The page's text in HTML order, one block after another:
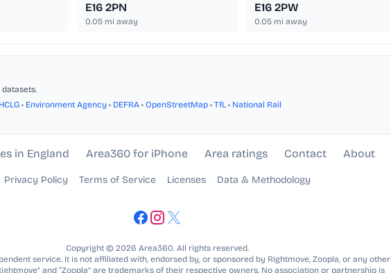
E16 2PN
0.05 mi away
E16 2PW
0.05mi away
• Environment Agency • DEFRA • OpenStreetMap • TfL • National Rail
in England Area360 for iPhone Area ratings Contact About
Privacy Policy Terms of Service Licenses Data & Methodology
Copyright © 2026 Area360. All rights reserved.
service. It is not affiliated with, endorsed by, or sponsored by Rightmove, Zoopla, or any other
and “Zoopla” are trademarks of their respective owners. No association or partnership is